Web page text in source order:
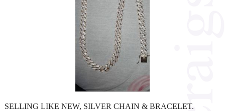
SELLING LIKE NEW, SILVER CHAIN & BRACELET.